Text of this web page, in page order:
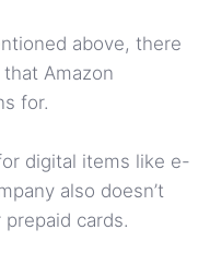
above, there
Amazon
for.
digital items like e-
also doesn’t
cards.